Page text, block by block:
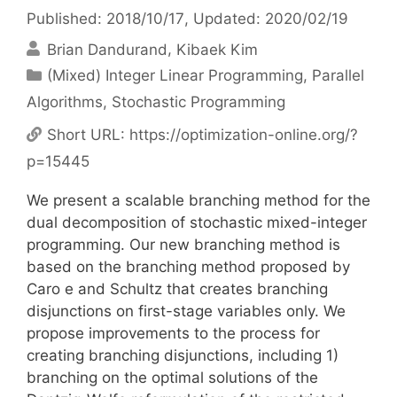
Published: 2018/10/17, Updated: 2020/02/19
Brian Dandurand
Kibaek Kim
Categories
(Mixed) Integer Linear Programming, Parallel
Algorithms, Stochastic Programming
Short URL: https://optimization-online.org/?
p=15445
We present a scalable branching method for the
dual decomposition of stochastic mixed-integer
programming. Our new branching method is
based on the branching method proposed by
Caro e and Schultz that creates branching
disjunctions on first-stage variables only. We
propose improvements to the process for
creating branching disjunctions, including 1)
branching on the optimal solutions of the